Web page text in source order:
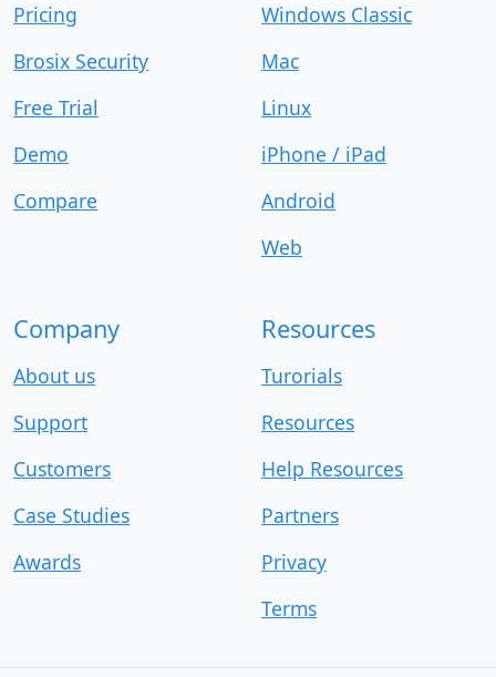
Pricing
Brosix Security
Free Trial
Demo
Compare
Windows Classic
Mac
Linux
iPhone / iPad
Android
Web
Company
About us
Support
Customers
Case Studies
Awards
Resources
Turorials
Resources
Help Resources
Partners
Privacy
Terms